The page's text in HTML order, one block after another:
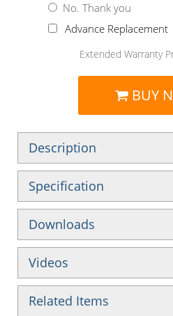
No. Thank you
Advance Replacement
Extended Warranty
BUY
Description
Specification
Downloads
Videos
Related Items